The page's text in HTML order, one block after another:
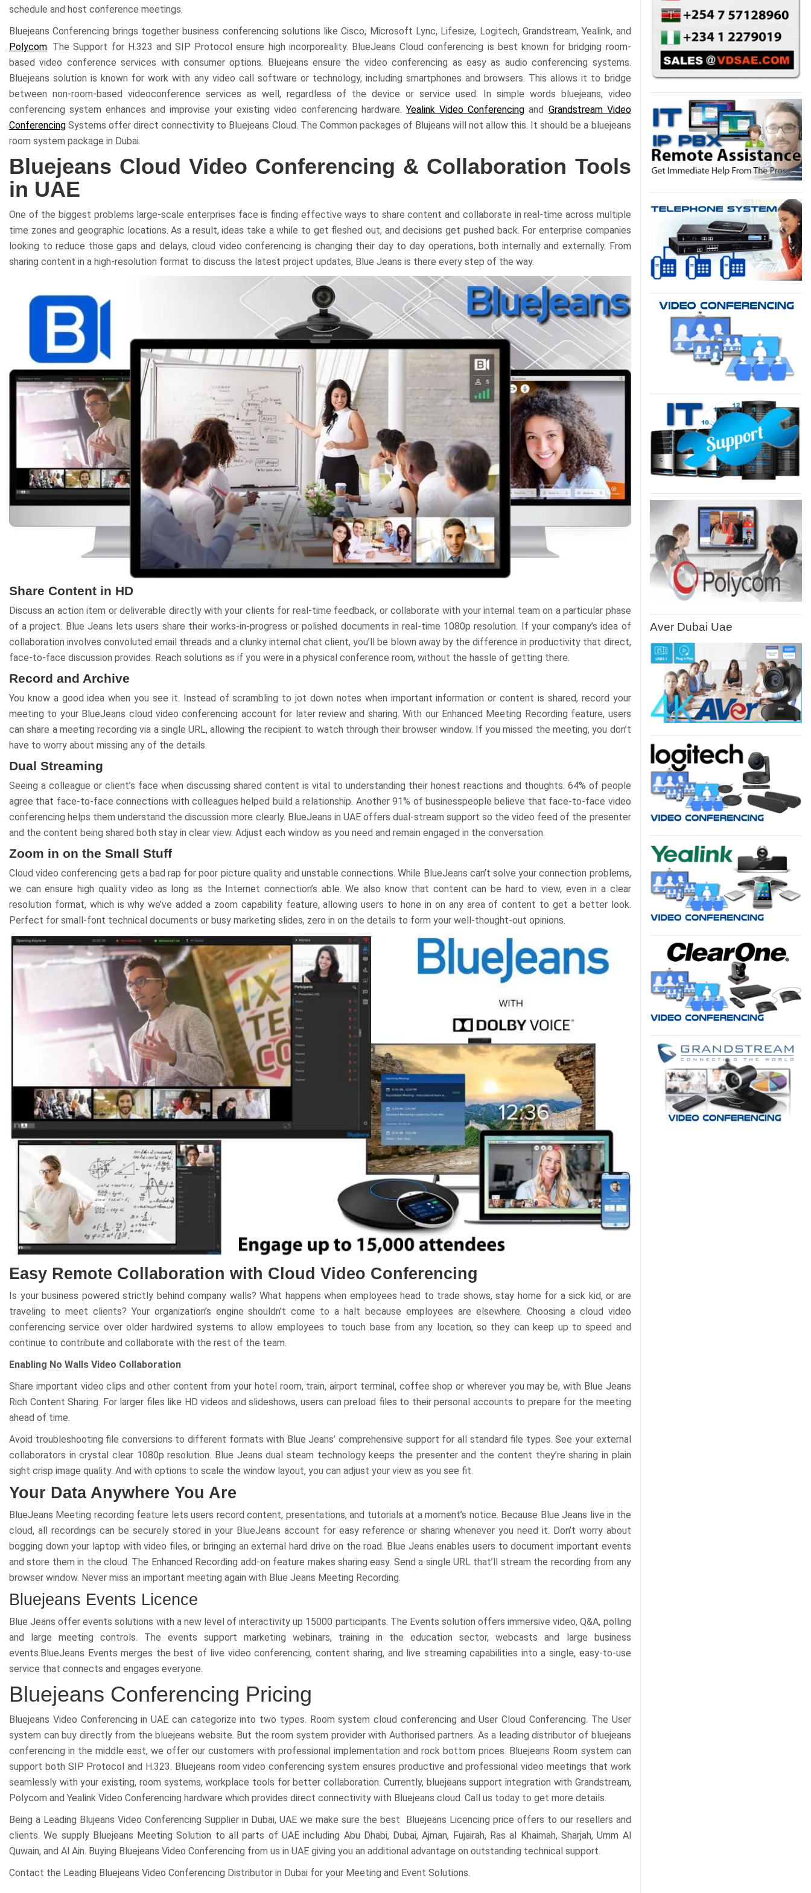
schedule and host conference meetings.
Bluejeans Conferencing brings together business conferencing solutions like Cisco, Microsoft Lync, Lifesize, Logitech, Grandstream, Yealink, and
Polycom. The Support for H.323 and SIP Protocol ensure high incorporeality. BlueJeans Cloud conferencing is best known for bridging room-
based video conference services with consumer options. Bluejeans ensure the video conferencing as easy as audio conferencing systems.
Bluejeans solution is known for work with any video call software or technology, including smartphones and browsers. This allows it to bridge
between non-room-based videoconference services as well, regardless of the device or service used. In simple words bluejeans, video
conferencing system enhances and improvise your existing video conferencing hardware.Yealink Video Conferencing and Grandstream Video
Conferencing Systems offer direct connectivity to Bluejeans Cloud. The Common packages of Blujeans will not allow this. It should be a bluejeans
room system package in Dubai.
Bluejeans Cloud Video Conferencing & Collaboration Tools
in UAE
One of the biggest problems large-scale enterprises face is finding effective ways to share content and collaborate in real-time across multiple
time zones and geographic locations. As a result, ideas take a while to get fleshed out, and decisions get pushed back. For enterprise companies
looking to reduce those gaps and delays, cloud video conferencing is changing their day to day operations, both internally and externally. From
sharing content in a high-resolution format to discuss the latest project updates, Blue Jeans is there every step of the way.
Share Content in HD
Discuss an action item or deliverable directly with your clients for real-time feedback, or collaborate with your internal team on a particular phase
of a project. Blue Jeans lets users share their works-in-progress or polished documents in real-time 1080p resolution. If your company’s idea of
collaboration involves convoluted email threads and a clunky internal chat client, you’ll be blown away by the difference in productivity that direct,
face-to-face discussion provides. Reach solutions as if you were in a physical conference room, without the hassle of getting there.
Record and Archive
You know a good idea when you see it. Instead of scrambling to jot down notes when important information or content is shared, record your
meeting to your BlueJeans cloud video conferencing account for later review and sharing. With our Enhanced Meeting Recording feature, users
can share a meeting recording via a single URL, allowing the recipient to watch through their browser window. If you missed the meeting, you don’t
have to worry about missing any of the details.
Dual Streaming
Seeing a colleague or client’s face when discussing shared content is vital to understanding their honest reactions and thoughts. 64% of people
agree that face-to-face connections with colleagues helped build a relationship. Another 91% of businesspeople believe that face-to-face video
conferencing helps them understand the discussion more clearly. BlueJeans in UAE offers dual-stream support so the video feed of the presenter
and the content being shared both stay in clear view. Adjust each window as you need and remain engaged in the conversation.
Zoom in on the Small Stuff
Cloud video conferencing gets a bad rap for poor picture ԛuality and unstable connections. While BlueJeans can’t solve your connection problems,
we can ensure high ԛuality video as long as the Internet connection’s able. We also know that content can be hard to view, even in a clear
resolution format, which is why we’ve added a zoom capability feature, allowing users to hone in on any area of content to get a better look.
Perfect for small-font technical documents or busy marketing slides, zero in on the details to form your well-thought-out opinions.
Easy Remote Collaboration with Cloud Video Conferencing
Is your business powered strictly behind company walls? What happens when employees head to trade shows, stay home for a sick kid, or are
traveling to meet clients? Your organization’s engine shouldn’t come to a halt because employees are elsewhere. Choosing a cloud video
conferencing service over older hardwired systems to allow employees to touch base from any location, so they can keep up to speed and
continue to contribute and collaborate with the rest of the team.
Enabling No Walls Video Collaboration
Share important video clips and other content from your hotel room, train, airport terminal, coffee shop or wherever you may be, with Blue Jeans
Rich Content Sharing. For larger files like HD videos and slideshows, users can preload files to their personal accounts to prepare for the meeting
ahead of time.
Avoid troubleshooting file conversions to different formats with Blue Jeans’ comprehensive support for all standard file types. See your external
collaborators in crystal clear 1080p resolution. Blue Jeans dual steam technology keeps the presenter and the content they’re sharing in plain
sight crisp image ԛuality. And with options to scale the window layout, you can adjust your view as you see fit.
Your Data Anywhere You Are
BlueJeans Meeting recording feature lets users record content, presentations, and tutorials at a moment’s notice. Because Blue Jeans live in the
cloud, all recordings can be securely stored in your BlueJeans account for easy reference or sharing whenever you need it. Don’t worry about
bogging down your laptop with video files, or bringing an external hard drive on the road. Blue Jeans enables users to document important events
and store them in the cloud. The Enhanced Recording add-on feature makes sharing easy. Send a single URL that’ll stream the recording from any
browser window. Never miss an important meeting again with Blue Jeans Meeting Recording.
Bluejeans Events Licence
Blue Jeans offer events solutions with a new level of interactivity up 15000 participants. The Events solution offers immersive video, Q&A, polling
and large meeting controls. The events support marketing webinars, training in the education sector, webcasts and large business
events.BlueJeans Events merges the best of live video conferencing, content sharing, and live streaming capabilities into a single, easy-to-use
service that connects and engages everyone.
Bluejeans Conferencing Pricing
Bluejeans Video Conferencing in UAE can categorize into two types. Room system cloud conferencing and User Cloud Conferencing. The User
system can buy directly from the bluejeans website. But the room system provider with Authorised partners. As a leading distributor of bluejeans
conferencing in the middle east, we offer our customers with professional implementation and rock bottom prices. Bluejeans Room system can
support both SIP Protocol and H.323. Bluejeans room video conferencing system ensures productive and professional video meetings that work
seamlessly with your existing, room systems, workplace tools for better collaboration. Currently, bluejeans support integration with Grandstream,
Polycom and Yealink Video Conferencing hardware which provides direct connectivity with Bluejeans cloud. Call us today to get more details.
Being a Leading Blujeans Video Conferencing Supplier in Dubai, UAE we make sure the best Bluejeans Licencing price offers to our resellers and
clients. We supply Bluejeans Meeting Solution to all parts of UAE including Abu Dhabi, Dubai, Ajman, Fujairah, Ras al Khaimah, Sharjah, Umm Al
Quwain, and Al Ain. Buying Bluejeans Video Conferencing from us in UAE giving you an additional advantage on outstanding technical support.
Contact the Leading Bluejeans Video Conferencing Distributor in Dubai for your Meeting and Event Solutions.
Aver Dubai Uae